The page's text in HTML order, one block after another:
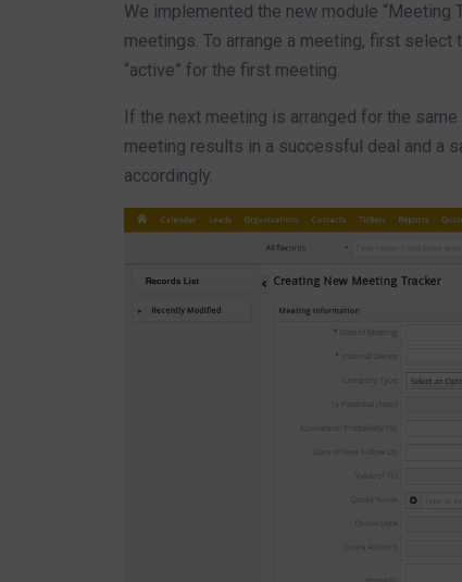
We implemented the new module “Meeting
meetings. To arrange a meeting, first
“active” for the first meeting.
If the next meeting is arranged for the same
meeting results in a successful deal and a
accordingly.